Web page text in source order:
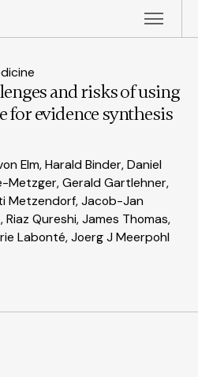
and risks of using
for evidence synthesis
Elm, Harald Binder, Daniel
Metzger, Gerald Gartlehner,
Metzendorf, Jacob-Jan
Qureshi, James Thomas,
Labonté, Joerg J Meerpohl